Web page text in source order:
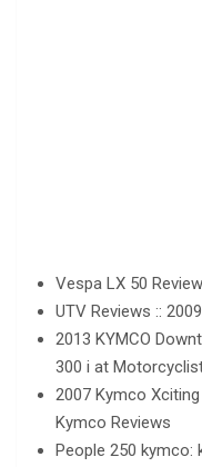
Vespa LX 50 Review
UTV Reviews ::
2013 KYMCO
300 i at
2007 Kymco
Kymco Reviews
People 250